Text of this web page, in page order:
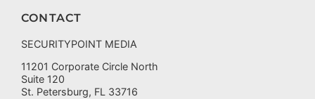
CONTACT
SECURITYPOINT MEDIA
11201 Corporate Circle North
Suite 120
St. Petersburg, FL 33716